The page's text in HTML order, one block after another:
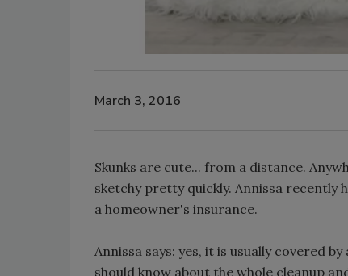
March 3, 2016
Skunks are cute... from a distance.
sketchy pretty quickly. Annissa recently
a homeowner's insurance.
Annissa says: yes, it is usually covered
should know about the whole cleanup